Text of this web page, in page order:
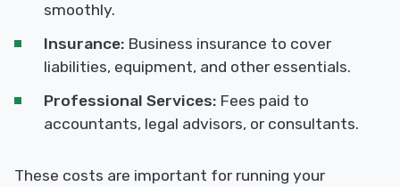
smoothly.
Insurance: Business insurance to cover
liabilities, equipment, and other essentials.
Professional Services: Fees paid to
accountants, legal advisors, or consultants.
These costs are important for running your